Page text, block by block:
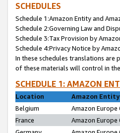
SCHEDULES
Schedule 1:Amazon Entity and
Schedule 2:Governing Law and
Schedule 3:Tax Provision by
Schedule 4:Privacy Notice by
In these schedules translations
of these materials will control in
SCHEDULE 1: AMAZON
Location
Amazon Entity
Belgium
Amazon Europe
France
Amazon Europe